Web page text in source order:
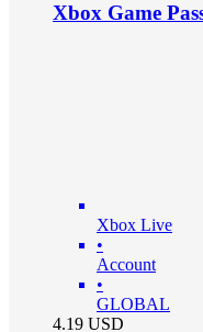
Xbox Game
Xbox Live
•
Account
•
GLOBAL
4.19 USD